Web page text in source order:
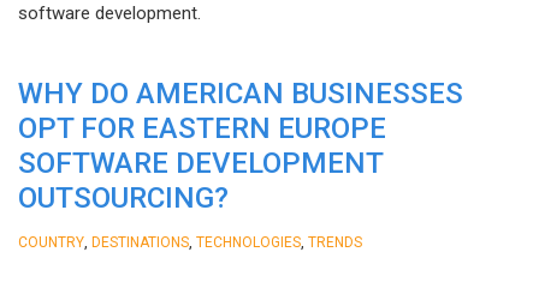
software development.
WHY DO AMERICAN BUSINESSES
OPT FOR EASTERN EUROPE
SOFTWARE DEVELOPMENT
OUTSOURCING?
COUNTRY DESTINATIONS TECHNOLOGIES TRENDS